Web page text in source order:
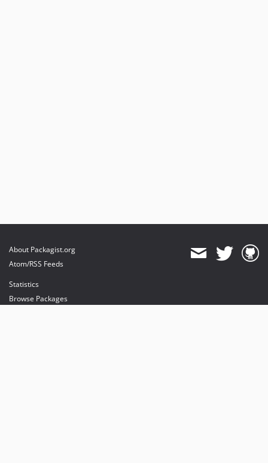
About Packagist.org
Atom/RSS Feeds
Statistics
Browse Packages